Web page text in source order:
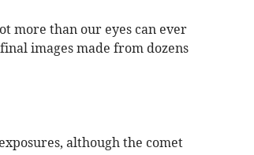
more than our eyes can ever
images made from dozens
although the comet